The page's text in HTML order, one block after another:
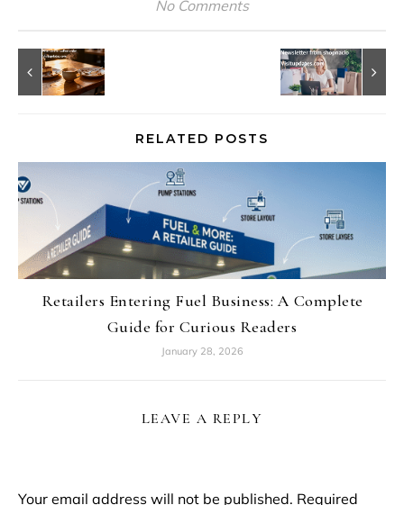
No Comments
RELATED POSTS
Retailers Entering Fuel Business: A Complete
Guide for Curious Readers
January 28, 2026
LEAVE A REPLY
Your email address will not be published. Required